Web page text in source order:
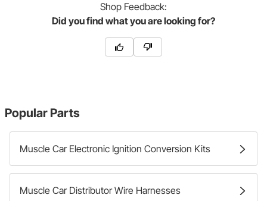
Shop Feedback:
Did you find what you are looking for?
Popular Parts
Muscle Car Electronic Ignition Conversion Kits
Muscle Car Distributor Wire Harnesses